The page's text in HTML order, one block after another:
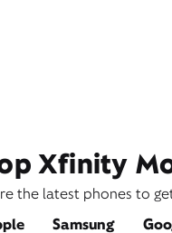
Xfinity
the latest phones to
Samsung